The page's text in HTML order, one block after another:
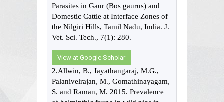
Parasites in Gaur (Bos gaurus) and
Domestic Cattle at Interface Zones of
the Nilgiri Hills, Tamil Nadu, India. J.
Vet. Sci. Tech., 7(1): 280.
View at Google Scholar
2.Allwin, B., Jayathangaraj, M.G.,
Palanivelrajan, M., Gomathinayagam,
S. and Raman, M. 2015. Prevalence